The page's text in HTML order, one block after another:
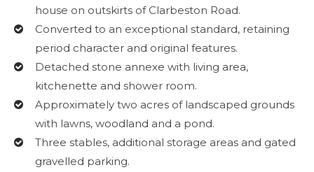
house on outskirts of Clarbeston Road.
Converted to an exceptional standard, retaining
period character and original features.
Detached stone annexe with living area,
kitchenette and shower room.
Approximately two acres of landscaped grounds
with lawns, woodland and a pond.
Three stables, additional storage areas and gated
gravelled parking.